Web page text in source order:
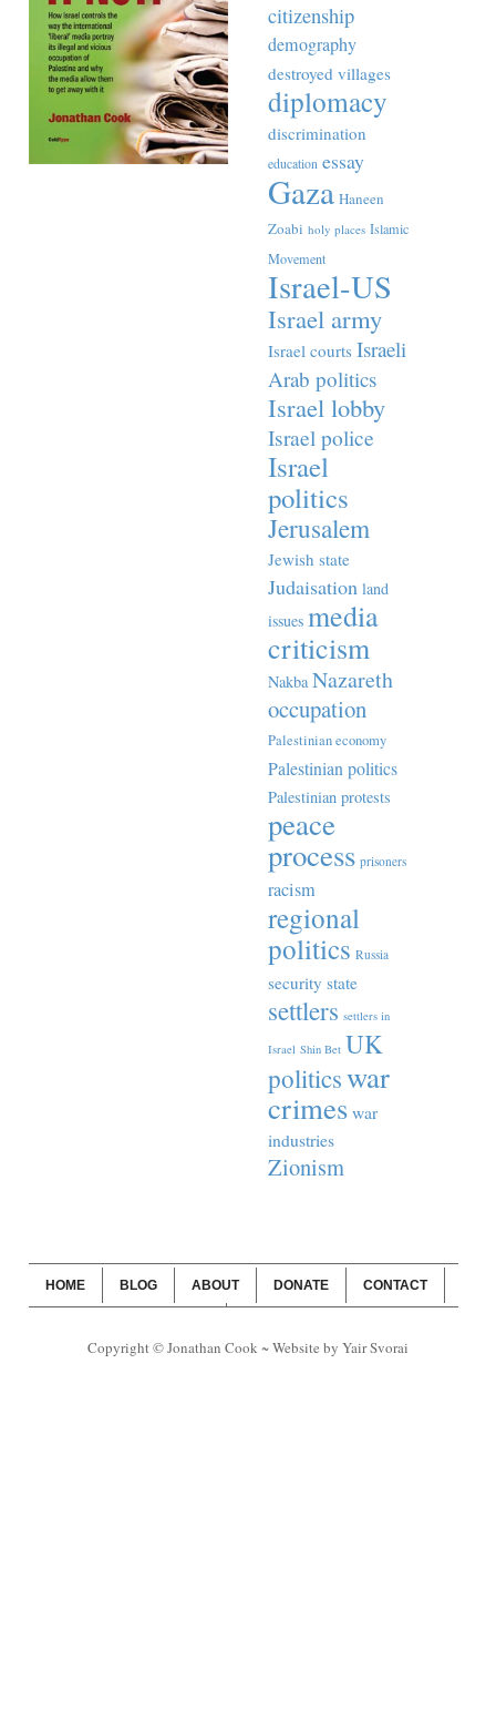
citizenship
demography
destroyed villages
diplomacy
discrimination
education essay
Gaza Haneen
Zoabi holy places Islamic
Movement
Israel-US
Israel army
Israel courts Israeli
Arab politics
Israel lobby
Israel police
Israel
politics
Jerusalem
Jewish state
Judaisation land
issues media
criticism
Nakba Nazareth
occupation
Palestinian economy
Palestinian politics
Palestinian protests
peace
process prisoners
racism
regional
politics Russia
security state
settlers settlers in
Israel Shin Bet UK
politicswar
crimes war
industries
Zionism
HOME BLOG ABOUT DONATE CONTACT
Copyright © Jonathan Cook ~ Website by Yair Svorai